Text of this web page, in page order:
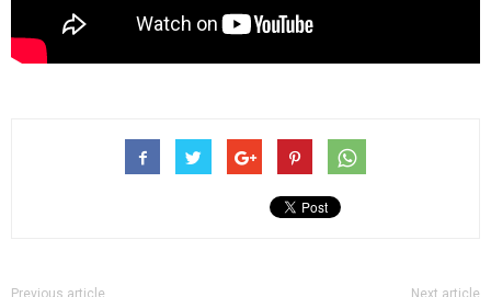
Previous article Next article